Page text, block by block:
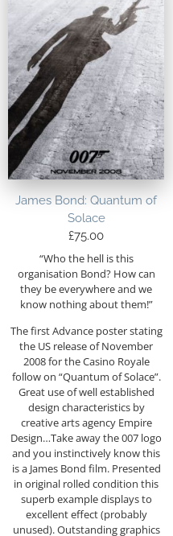
James Bond: Quantum of
Solace
£75.00
“Who the hell is this
organisation Bond? How can
they be everywhere and we
know nothing about them!”
The first Advance poster stating
the US release of November
2008 for the Casino Royale
follow on “Quantum of Solace”.
Great use of well established
design characteristics by
creative arts agency Empire
Design…Take away the 007 logo
and you instinctively know this
is a James Bond film. Presented
in original rolled condition this
superb example displays to
excellent effect (probably
unused). Outstanding graphics